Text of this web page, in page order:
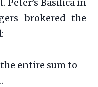
Peter’s Basilica in
brokered the
entire sum to